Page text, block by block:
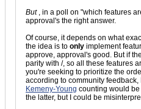
But, in a poll on "which features
approval's the right answer.
Of course, it depends on what
the idea is to only implement
approve, approval's good. But if
parity with /, so all these features
you're seeking to prioritize the
according to community
Kemeny-Young counting would be
the latter, but I could be